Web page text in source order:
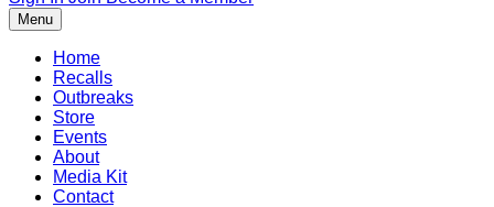
Menu
Home
Recalls
Outbreaks
Store
Events
About
Media Kit
Contact